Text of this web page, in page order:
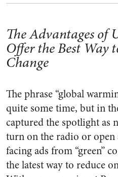
The Advantages of
Offer the Best Way
Change
The phrase “global
quite some time, but in
captured the spotlight as
turn on the radio or open
facing ads from “green”
the latest way to reduce